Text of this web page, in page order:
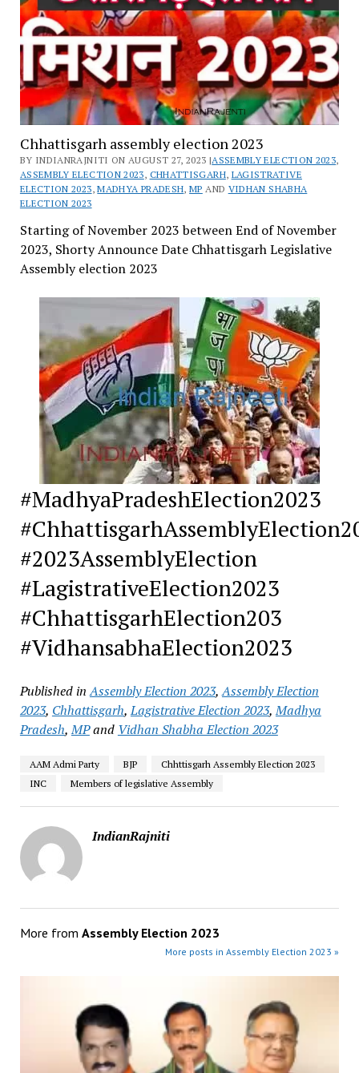
Chhattisgarh assembly election 2023
BY INDIANRAJNITI ON AUGUST 27, 2023 |ASSEMBLY ELECTION 2023,
ASSEMBLY ELECTION 2023, CHHATTISGARH, LAGISTRATIVE
ELECTION 2023,MADHYA PRADESH,MP AND VIDHAN SHABHA
ELECTION 2023
Starting of November 2023 between End of November
2023, Shorty Announce Date Chhattisgarh Legislative
Assembly election 2023
#MadhyaPradeshElection2023
#2023AssemblyElection
#LagistrativeElection2023
#ChhattisgarhElection203
#VidhansabhaElection2023
Published in Assembly Election 2023,Assembly Election
2023, Chhattisgarh,Lagistrative Election 2023,Madhya
Pradesh,MPand Vidhan Shabha Election 2023
AAM Admi Party BJP
Chhttisgarh Assembly Election 2023
INC
Members of legislative Assembly
IndianRajniti
More from Assembly Election 2023
More posts in Assembly Election 2023 »